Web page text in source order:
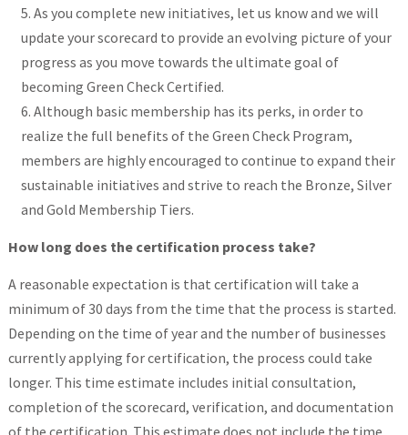
As you complete new initiatives, let us know and we will
update your scorecard to provide an evolving picture of your
progress as you move towards the ultimate goal of
becoming Green Check Certified.
Although basic membership has its perks, in order to
realize the full benefits of the Green Check Program,
members are highly encouraged to continue to expand their
sustainable initiatives and strive to reach the Bronze, Silver
and Gold Membership Tiers.
How long does the certification process take?
A reasonable expectation is that certification will take a
minimum of 30 days from the time that the process is started.
Depending on the time of year and the number of businesses
currently applying for certification, the process could take
longer. This time estimate includes initial consultation,
completion of the scorecard, verification, and documentation